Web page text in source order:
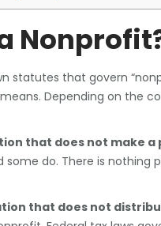
statutes that govern
Depending on the
that does not make a
some do. There is nothing
that does not